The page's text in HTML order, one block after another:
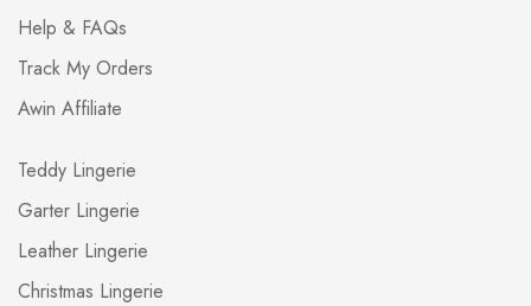
Help & FAQs
Track My Orders
Awin Affiliate
Teddy Lingerie
Garter Lingerie
Leather Lingerie
Christmas Lingerie